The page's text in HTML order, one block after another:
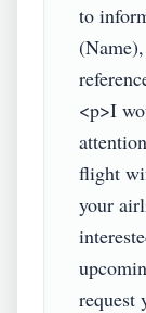
to
<p>I
flight
your
request